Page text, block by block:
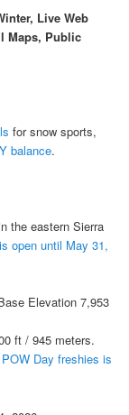
Live Web
Maps, Public
for snow sports,
balance.
the eastern Sierra
open until May 31,
Elevation 7,953
ft / 945 meters.
Day freshies is